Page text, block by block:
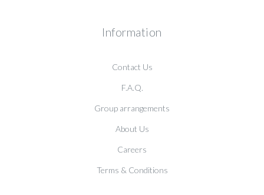
Information
Contact Us
F.A.Q.
Group arrangements
About Us
Careers
Terms & Conditions